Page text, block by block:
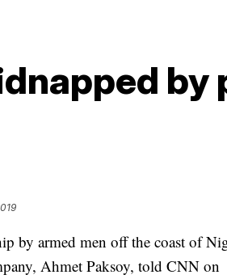
by
by armed men off the coast of
Ahmet Paksoy, told CNN on